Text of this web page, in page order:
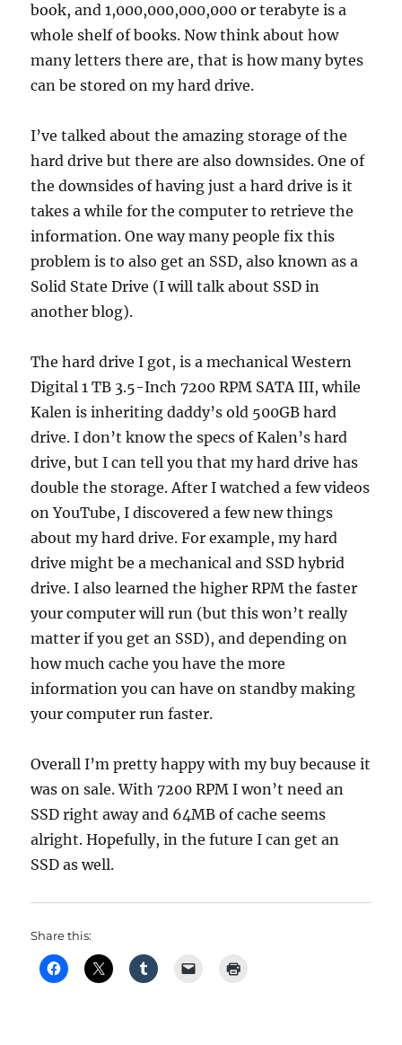
book, and 1,000,000,000,000 or terabyte is a
whole shelf of books. Now think about how
many letters there are, that is how many bytes
can be stored on my hard drive.
I’ve talked about the amazing storage of the
hard drive but there are also downsides. One of
the downsides of having just a hard drive is it
takes a while for the computer to retrieve the
information. One way many people fix this
problem is to also get an SSD, also known as a
Solid State Drive (I will talk about SSD in
another blog).
The hard drive I got, is a mechanical Western
Digital 1 TB 3.5-Inch 7200 RPM SATA III, while
Kalen is inheriting daddy’s old 500GB hard
drive. I don’t know the specs of Kalen’s hard
drive, but I can tell you that my hard drive has
double the storage. After I watched a few videos
on YouTube, I discovered a few new things
about my hard drive. For example, my hard
drive might be a mechanical and SSD hybrid
drive. I also learned the higher RPM the faster
your computer will run (but this won’t really
matter if you get an SSD), and depending on
how much cache you have the more
information you can have on standby making
your computer run faster.
Overall I’m pretty happy with my buy because it
was on sale. With 7200 RPM I won’t need an
SSD right away and 64MB of cache seems
alright. Hopefully, in the future I can get an
SSD as well.
Share this: